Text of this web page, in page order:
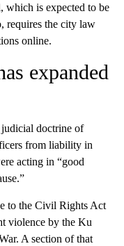
which is expected to be
requires the city law
online.
expanded
judicial doctrine of
from liability in
acting in “good
to the Civil Rights Act
violence by the Ku
A section of that